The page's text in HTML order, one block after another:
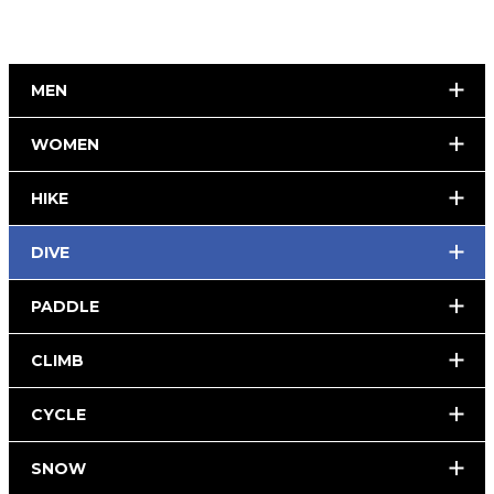
MEN
WOMEN
HIKE
DIVE
PADDLE
CLIMB
CYCLE
SNOW